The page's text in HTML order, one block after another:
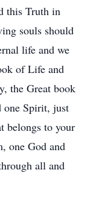
this Truth in
souls should
life and we
of Life and
the Great book
one Spirit, just
belongs to your
one God and
all and